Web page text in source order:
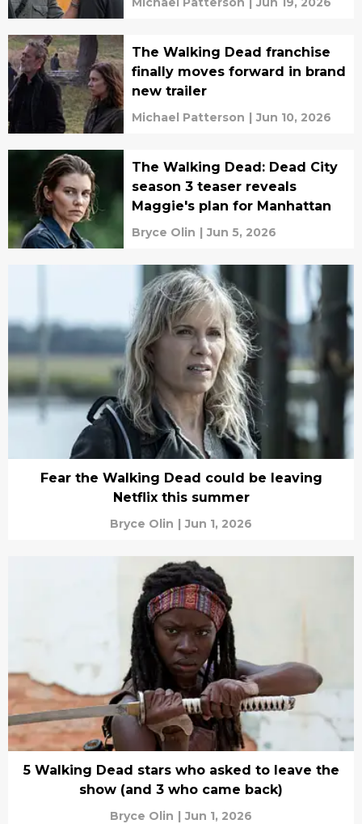
The Walking Dead franchise
finally moves forward in brand
new trailer
Michael Patterson | Jun 10, 2026
The Walking Dead: Dead City
season 3 teaser reveals
Maggie's plan for Manhattan
Bryce Olin | Jun 5, 2026
Fear the Walking Dead could be leaving
Netflix this summer
Bryce Olin | Jun 1, 2026
5 Walking Dead stars who asked to leave the
show (and 3 who came back)
Bryce Olin | Jun 1, 2026